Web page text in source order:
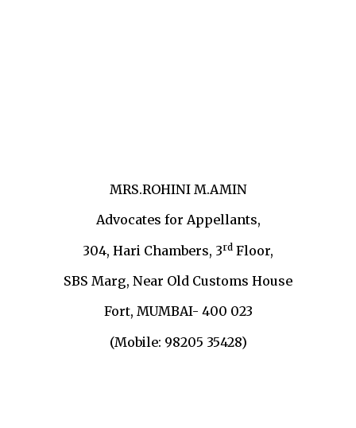
MRS.ROHINI M.AMIN
Advocates for Appellants,
304, Hari Chambers, 3rd Floor,
SBS Marg, Near Old Customs House
Fort, MUMBAI- 400 023
(Mobile: 98205 35428)